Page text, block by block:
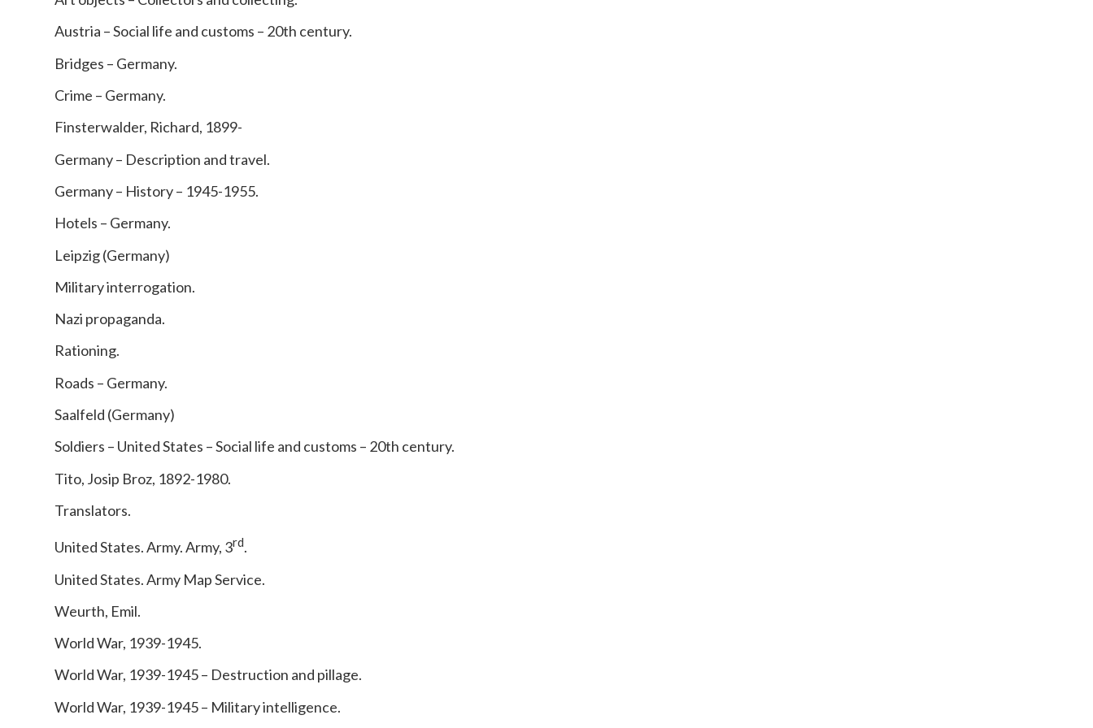
Austria – Social life and customs – 20th century.
Bridges – Germany.
Crime – Germany.
Finsterwalder, Richard, 1899-
Germany – Description and travel.
Germany – History – 1945-1955.
Hotels – Germany.
Leipzig (Germany)
Military interrogation.
Nazi propaganda.
Rationing.
Roads – Germany.
Saalfeld (Germany)
Soldiers – United States – Social life and customs – 20th century.
Tito, Josip Broz, 1892-1980.
Translators.
United States. Army. Army, 3rd.
United States. Army Map Service.
Weurth, Emil.
World War, 1939-1945.
World War, 1939-1945 – Destruction and pillage.
World War, 1939-1945 – Military intelligence.